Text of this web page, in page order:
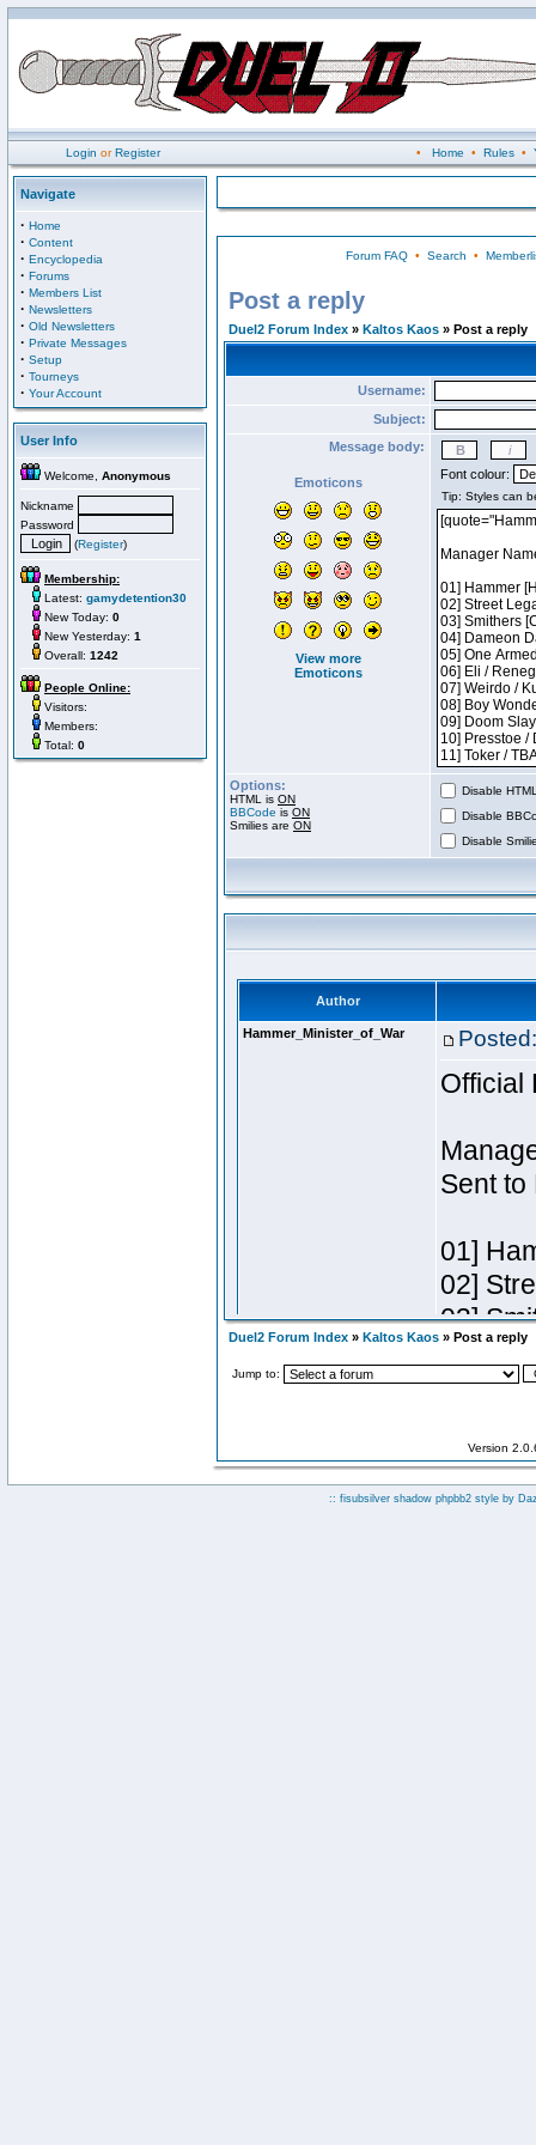
Login orRegister • Home • Rules•
Navigate
· Home
· Content
· Encyclopedia
· Forums
· Members List
· Newsletters
· Old Newsletters
· Private Messages
· Setup
· Tourneys
· Your Account
User Info
Welcome, Anonymous
Nickname
Password
(Register)
Membership:
Latest: gamydetention30
New Today: 0
New Yesterday: 1
Overall: 1242
People Online:
Visitors:
Members:
Total: 0
Forum FAQ• Search •
Post a reply
Duel2 Forum Index » Kaltos Kaos » Post a reply
Username:
Subject:
Message body:
Emoticons
View more
Emoticons
Font colour:
Options:
HTML is ON
BBCode is ON
Smilies are ON
Disable
Disable
Disable
Duel2 Forum Index » Kaltos Kaos » Post a reply
Jump to:
Version
:: fisubsilver shadow phpbb2 style by